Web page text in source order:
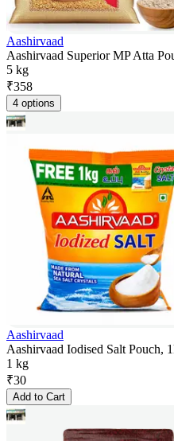
Aashirvaad
Aashirvaad Superior MP Atta
5 kg
₹358
4 options
Aashirvaad
Aashirvaad Iodised Salt Pouch,
1 kg
₹30
Add to Cart